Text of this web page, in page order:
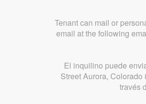
Tenant can mail or
email at the following
El inquilino puede
Street Aurora,
través